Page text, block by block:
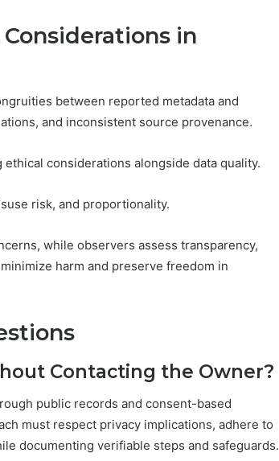
in
between reported metadata and
and inconsistent source provenance.
considerations alongside data quality.
risk, and proportionality.
while observers assess transparency,
harm and preserve freedom in
Contacting the Owner?
public records and consent-based
must respect privacy implications, adhere to
documenting verifiable steps and safeguards.